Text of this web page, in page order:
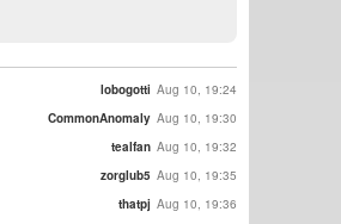
lobogotti Aug 10, 19:24
CommonAnomaly Aug 10, 19:30
tealfan Aug 10, 19:32
zorglub5 Aug 10, 19:35
thatpj Aug 10, 19:36